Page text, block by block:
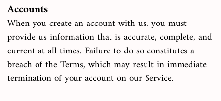
Accounts
When you create an account with us, you must
provide us information that is accurate, complete, and
current at all times. Failure to do so constitutes a
breach of the Terms, which may result in immediate
termination of your account on our Service.